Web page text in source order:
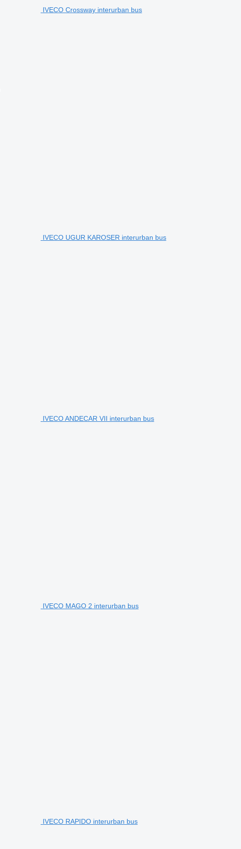
IVECO Crossway interurban bus
IVECO UGUR KAROSER interurban bus
IVECO ANDECAR VII interurban bus
IVECO MAGO 2 interurban bus
IVECO RAPIDO interurban bus